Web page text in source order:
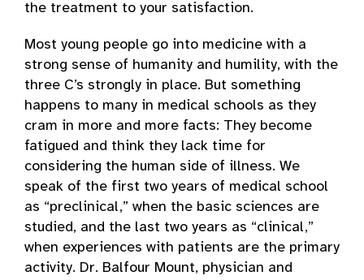
the treatment to your satisfaction.
Most young people go into medicine with a
strong sense of humanity and humility, with the
three C’s strongly in place. But something
happens to many in medical schools as they
cram in more and more facts: They become
fatigued and think they lack time for
considering the human side of illness. We
speak of the first two years of medical school
as “preclinical,” when the basic sciences are
studied, and the last two years as “clinical,”
when experiences with patients are the primary
activity. Dr. Balfour Mount, physician and